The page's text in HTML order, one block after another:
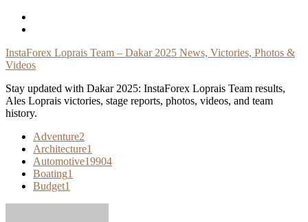
Skip
InstaForex Loprais Team – Dakar 2025 News, Victories, Photos &
Videos
Stay updated with Dakar 2025: InstaForex Loprais Team results,
Ales Loprais victories, stage reports, photos, videos, and team
history.
Adventure2
Architecture1
Automotive19904
Boating1
Budget1